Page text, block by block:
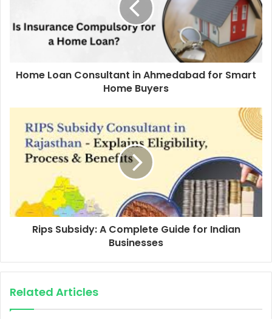
Home Loan Consultant in Ahmedabad for Smart
Home Buyers
Rips Subsidy: A Complete Guide for Indian
Businesses
Related Articles